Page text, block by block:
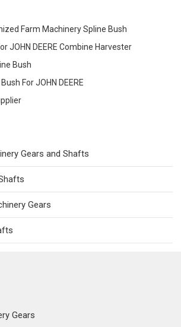
Farm Machinery Spline Bush
JOHN DEERE Combine Harvester
Bush
For JOHN DEERE
Gears and Shafts
Gears
Gears